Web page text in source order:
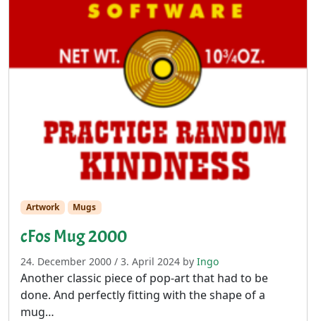
Artwork Mugs
cFos Mug 2000
24. December 2000 / 3. April 2024 by Ingo
Another classic piece of pop-art that had to be
done. And perfectly fitting with the shape of a
mug…